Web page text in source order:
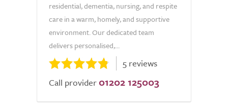
residential, dementia, nursing, and respite
care in a warm, homely, and supportive
environment. Our dedicated team
delivers personalised,...
5 reviews
Call provider 01202 125003